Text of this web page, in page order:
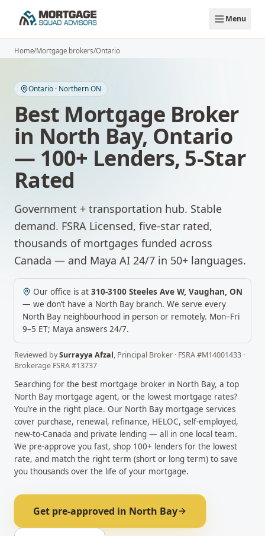
Menu
Home/Mortgage brokers/Ontario
Ontario · Northern ON
Best Mortgage Broker
in North Bay,Ontario
— 100+ Lenders, 5-Star
Rated
Government + transportation hub. Stable
demand. FSRA Licensed, five-star rated,
thousands of mortgages funded across
Canada — and Maya AI 24/7 in 50+ languages.
Our office is at 310-3100 Steeles Ave W, Vaughan, ON
— we don’t have a North Bay branch. We serve every
North Bay neighbourhood in person or remotely. Mon–Fri
9–5 ET; Maya answers 24/7.
Reviewed bySurrayya Afzal, Principal Broker · FSRA #M14001433 ·
Brokerage FSRA #13737
Searching for the best mortgage broker in North Bay, a top
North Bay mortgage agent, or the lowest mortgage rates?
You’re in the right place. Our North Bay mortgage services
cover purchase, renewal, refinance, HELOC, self-employed,
new-to-Canada and private lending — all in one local team.
We pre-approve you fast, shop 100+ lenders for the lowest
rate, and match the right term (short or long term) to save
you thousands over the life of your mortgage.
Get pre-approved in North Bay